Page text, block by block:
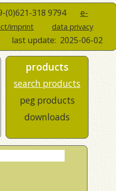
318 9794 e-
imprint
data privacy
last update: 2025-06-02
products
search products
peg products
downloads